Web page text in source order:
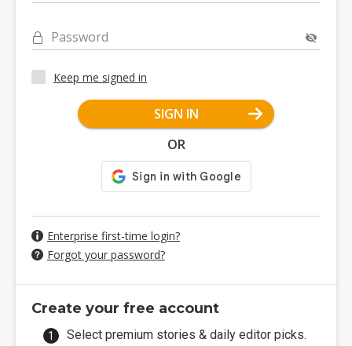
Password
Keep me signed in
SIGN IN
OR
Enterprise first-time login?
Forgot your password?
Create your free account
Select premium stories & daily editor picks.